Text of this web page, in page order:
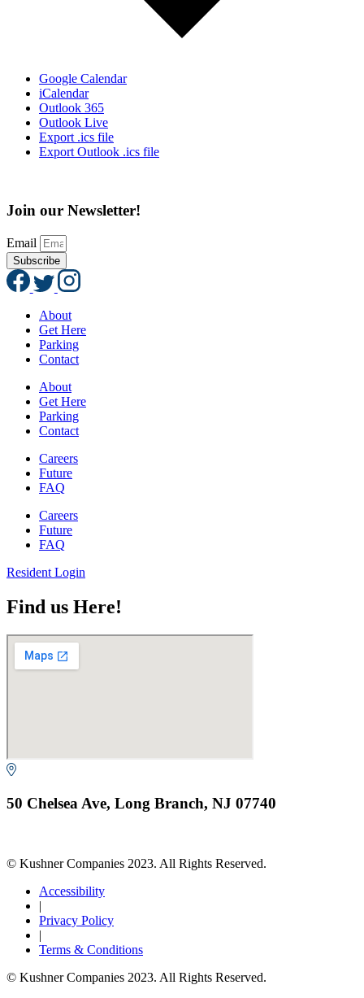
Google Calendar
iCalendar
Outlook 365
Outlook Live
Export .ics file
Export Outlook .ics file
Join our Newsletter!
Email
Subscribe
About
Get Here
Parking
Contact
About
Get Here
Parking
Contact
Careers
Future
FAQ
Careers
Future
FAQ
Resident Login
Find us Here!
50 Chelsea Ave, Long Branch, NJ 07740
© Kushner Companies 2023. All Rights Reserved.
Accessibility
|
Privacy Policy
|
Terms & Conditions
© Kushner Companies 2023. All Rights Reserved.